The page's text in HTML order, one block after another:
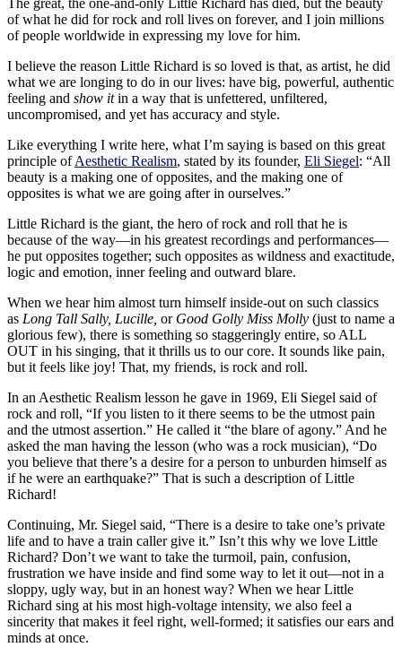
The great, the one-and-only Little Richard has died, but the beauty
of what he did for rock and roll lives on forever, and I join millions
of people worldwide in expressing my love for him.
I believe the reason Little Richard is so loved is that, as artist, he did
what we are longing to do in our lives: have big, powerful, authentic
feeling and show itin a way that is unfettered, unfiltered,
uncompromised, and yet has accuracy and style.
Like everything I write here, what I’m saying is based on this great
principle ofAesthetic Realism, stated by its founder, Eli Siegel: “All
beauty is a making one of opposites, and the making one of
opposites is what we are going after in ourselves.”
Little Richard is the giant, the hero of rock and roll that he is
because of the way—in his greatest recordings and performances—
he put opposites together; such opposites as wildness and exactitude,
logic and emotion, inner feeling and outward blare.
When we hear him almost turn himself inside-out on such classics
as Long Tall Sally, Lucille, orGood Golly Miss Molly (just to name a
glorious few), there is something so staggeringly entire, so ALL
OUT in his singing, that it thrills us to our core. It sounds like pain,
but it feels like joy! That, my friends, is rock and roll.
In an Aesthetic Realism lesson he gave in 1969, Eli Siegel said of
rock and roll, “If you listen to it there seems to be the utmost pain
and the utmost assertion.” He called it “the blare of agony.” And he
asked the man having the lesson (who was a rock musician), “Do
you believe that there’s a desire for a person to unburden himself as
if he were an earthquake?” That is such a description of Little
Richard!
Continuing, Mr. Siegel said, “There is a desire to take one’s private
life and to have a train caller give it.” Isn’t this why we love Little
Richard? Don’t we want to take the turmoil, pain, confusion,
frustration we have inside and find some way to let it out—not in a
sloppy, ugly way, but in an honest way? When we hear Little
Richard sing at his most high-voltage intensity, we also feel a
sincerity that makes it feel right, well-formed; it satisfies our ears and
minds at once.